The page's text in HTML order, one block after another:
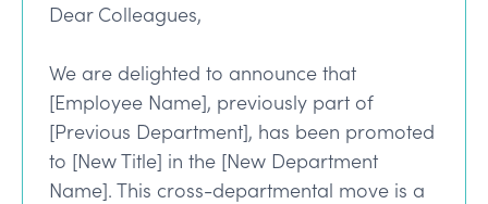
Dear Colleagues,
We are delighted to announce that
[Employee Name], previously part of
[Previous Department], has been promoted
to [New Title] in the [New Department
Name]. This cross-departmental move is a